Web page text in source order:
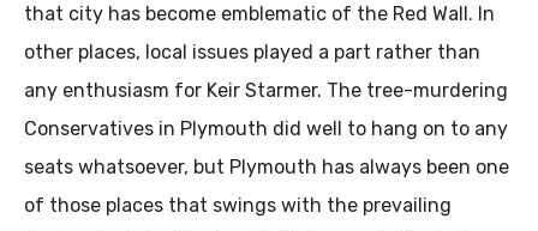
that city has become emblematic of the Red Wall. In
other places, local issues played a part rather than
any enthusiasm for Keir Starmer. The tree-murdering
Conservatives in Plymouth did well to hang on to any
seats whatsoever, but Plymouth has always been one
of those places that swings with the prevailing